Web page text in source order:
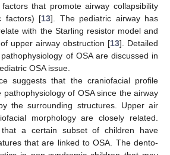
that promote airway collapsibility
factors) [13]. The pediatric airway has
with the Starling resistor model and
upper airway obstruction [13]. Detailed
of OSA are discussed in
OSA issue.
suggests that the craniofacial profile
of OSA since the airway
the surrounding structures. Upper air
morphology are closely related.
a certain subset of children have
that are linked to OSA. The dento-